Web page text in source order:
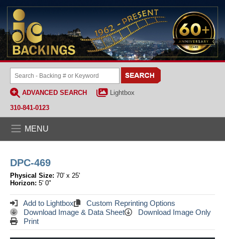
ADVANCED SEARCH
Lightbox
310-841-0123
MENU
DPC-469
Physical Size: 70' x 25'
Horizon: 5' 0"
Add to Lightbox
Custom Reprinting Options
Download Image & Data Sheet
Download Image Only
Print